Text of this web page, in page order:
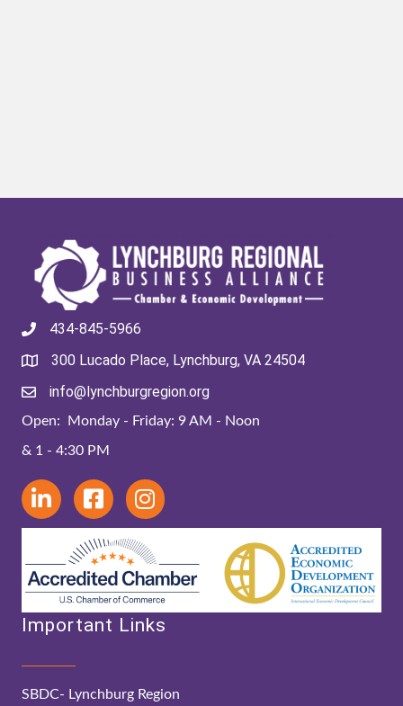
434-845-5966
300 Lucado Place, Lynchburg, VA 24504
info@lynchburgregion.org
Open: Monday - Friday: 9 AM - Noon
& 1 - 4:30 PM
Important Links
SBDC- Lynchburg Region